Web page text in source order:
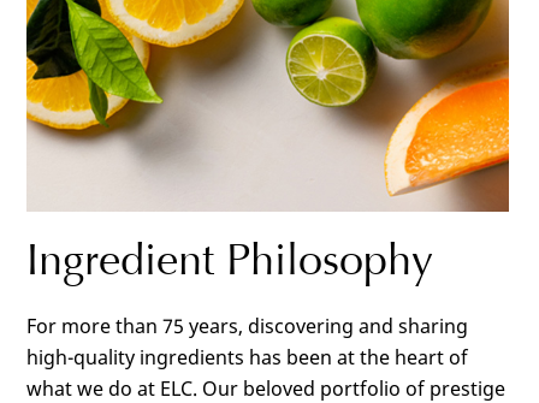
Ingredient Philosophy
For more than 75 years, discovering and sharing
high-quality ingredients has been at the heart of
what we do at ELC. Our beloved portfolio of prestige